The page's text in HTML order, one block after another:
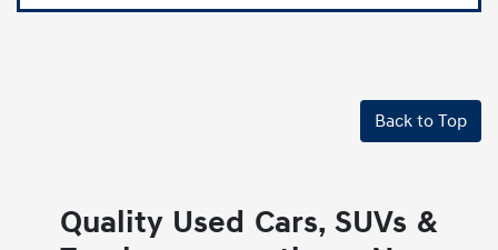
Back to Top
Quality Used Cars, SUVs &